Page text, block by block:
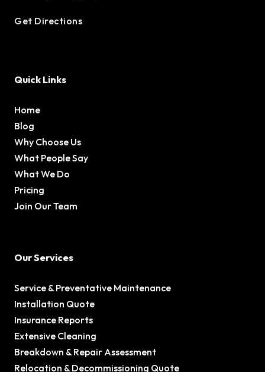
Get Directions
Quick Links
Home
Blog
Why Choose Us
What People Say
What We Do
Pricing
Join Our Team
Our Services
Service & Preventative Maintenance
Installation Quote
Insurance Reports
Extensive Cleaning
Breakdown & Repair Assessment
Relocation & Decommissioning Quote